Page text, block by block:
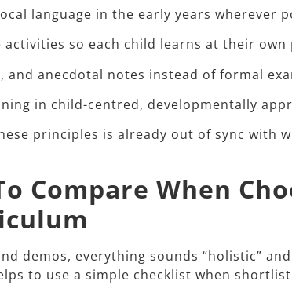
language in the early years wherever
so each child learns at their own
anecdotal notes instead of formal
in child-centred, developmentally
principles is already out of sync with
Compare When
demos, everything sounds “holistic” and
to use a simple checklist when